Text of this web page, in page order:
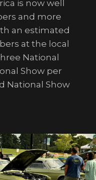
is now well
and more
an estimated
at the local
National
Show per
National Show